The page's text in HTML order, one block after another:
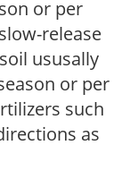
or per
release
ususally
or per
such
as